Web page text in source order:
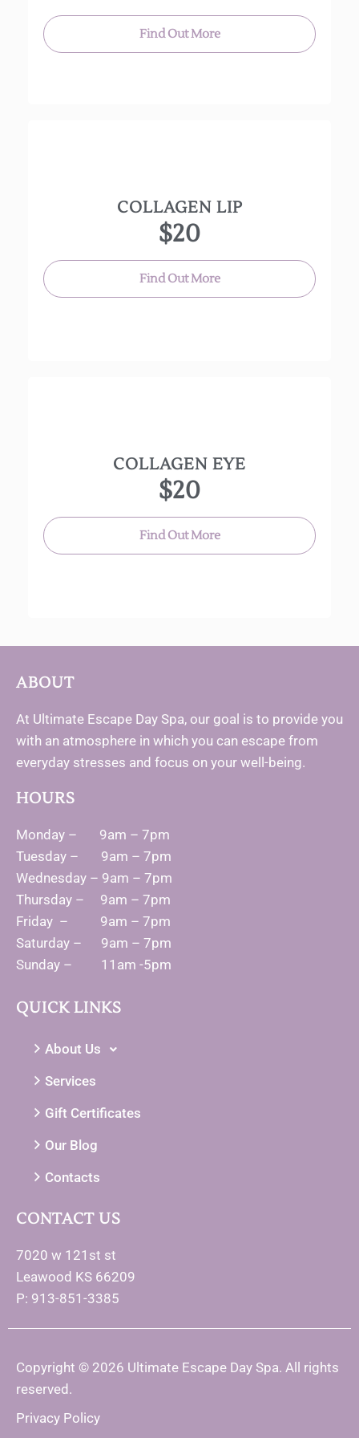
Find Out Morestand alone service.
COLLAGEN LIP
$20
Find Out More
An intensely hydrating treatment that plumps up
the lips, while also reducing fine lines and
wrinkles around the mouth.
COLLAGEN EYE
$20
Find Out More
Marine Collagen, hyaluronic acid and jojoba oil
hydrate, nourish and give the appearance of
plump and tightened skin around the eye area.
ABOUT
At Ultimate Escape Day Spa, our goal is to provide you
with an atmosphere in which you can escape from
everyday stresses and focus on your well-being.
HOURS
Monday – 9am – 7pm
Tuesday – 9am – 7pm
Wednesday – 9am – 7pm
Thursday – 9am – 7pm
Friday – 9am – 7pm
Saturday – 9am – 7pm
Sunday – 11am -5pm
QUICK LINKS
About Us
Services
Gift Certificates
Our Blog
Contacts
CONTACT US
7020 w 121st st
Leawood KS 66209
P: 913-851-3385
Copyright © 2026 Ultimate Escape Day Spa. All rights
reserved.
Privacy Policy